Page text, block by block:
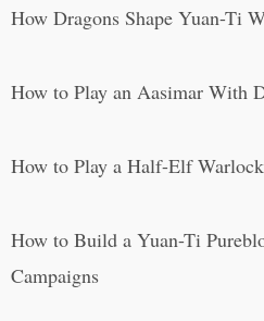
How Dragons Shape Yuan-Ti
How to Play an Aasimar With
How to Play a Half-Elf
How to Build a Yuan-Ti
Campaigns